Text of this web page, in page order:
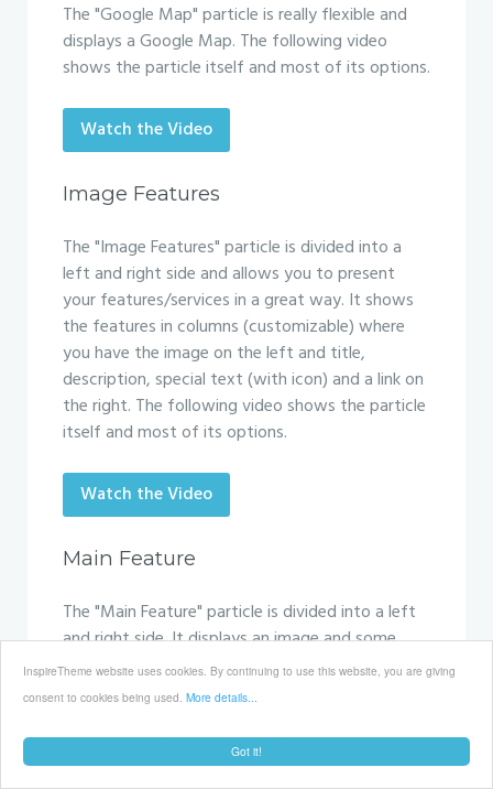
Got it!
InspireTheme website uses cookies. By continuing to use this website, you are giving
consent to cookies being used. More details...
The "Google Map" particle is really flexible and
displays a Google Map. The following video
shows the particle itself and most of its options.
Watch the Video
Image Features
The "Image Features" particle is divided into a
left and right side and allows you to present
your features/services in a great way. It shows
the features in columns (customizable) where
you have the image on the left and title,
description, special text (with icon) and a link on
the right. The following video shows the particle
itself and most of its options.
Watch the Video
Main Feature
The "Main Feature" particle is divided into a left
and right side. It displays an image and some
text with a button. You can achieve some really
nice visual effects if you add the ScrollReveal.js
shows the particle itself and most of its options.